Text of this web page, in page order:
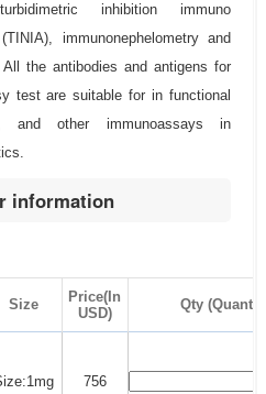
inhibition immuno
immunonephelometry and
All the antibodies and antigens for
test are suitable for in functional
and other immunoassays in
information
Size
Price(In
USD)
Qty
756